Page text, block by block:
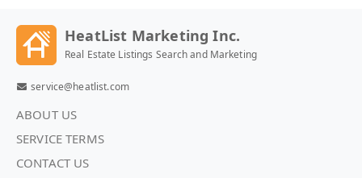
HeatList Marketing Inc.
Real Estate Listings Search and Marketing
service@heatlist.com
ABOUT US
SERVICE TERMS
CONTACT US